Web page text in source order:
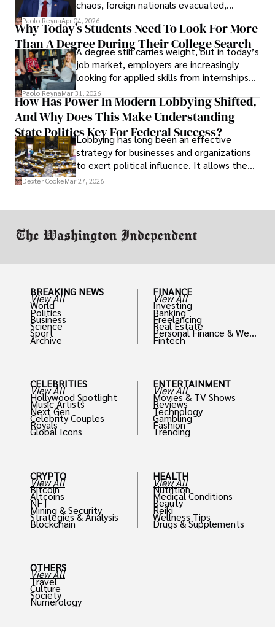
chaos, foreign nationals evacuated,
businesses shut down, and institutions
unraveled almost overnight. For many,
leaving was the only rational decision.
Paolo ReynaApr 04, 2026
Why Today’s Students Need To Look For More
Than A Degree During Their College Search
A degree still carries weight, but in today’s
job market, employers are increasingly
looking for applied skills from internships
and leadership that show students can
solve real problems.
Paolo ReynaMar 31, 2026
How Has Power In Modern Lobbying Shifted,
And Why Does This Make Understanding
State Politics Key For Federal Success?
Lobbying has long been an effective
strategy for businesses and organizations
to exert political influence. It allows them
access to policymakers and helps them
Dexter CookeMar 27, 2026
BREAKING NEWS
View All
World
Politics
Business
Science
Sport
Archive
CELEBRITIES
View All
Hollywood Spotlight
Music Artists
Next Gen
Celebrity Couples
Royals
Global Icons
CRYPTO
View All
Bitcoin
Altcoins
NFT
Mining & Security
Strategies & Analysis
Blockchain
OTHERS
View All
Travel
Culture
Society
Numerology
FINANCE
View All
Investing
Banking
Freelancing
Real Estate
Personal Finance & Weal
th
Fintech
ENTERTAINMENT
View All
Movies & TV Shows
Reviews
Technology
Gambling
Fashion
Trending
HEALTH
View All
Nutrition
Medical Conditions
Beauty
Reiki
Wellness Tips
Drugs & Supplements